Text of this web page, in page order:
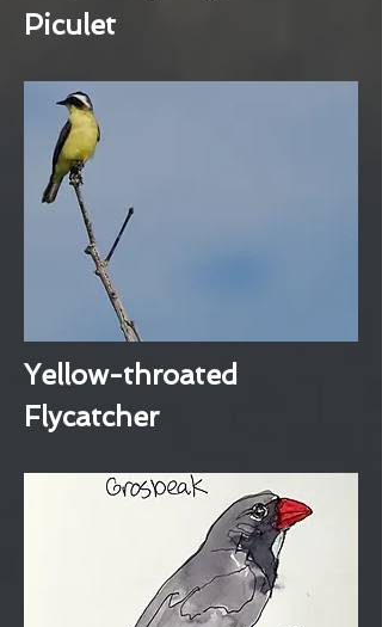
Piculet
Yellow-throated
Flycatcher